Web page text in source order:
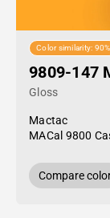
Color similarity: 90%
9809-147
Gloss
Mactac
MACal 9800
Compare